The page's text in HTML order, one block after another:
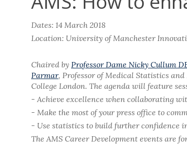
Dates: 14 March 2018
Location: University of Manchester
Chaired by Professor Dame Nicky Cullum
Parmar, Professor of Medical Statistics
College London. The agenda will feature
- Achieve excellence when collaborating
- Make the most of your press office to
- Use statistics to build further confidence
The AMS Career Development events are